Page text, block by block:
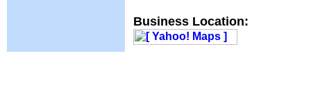
Business Location: